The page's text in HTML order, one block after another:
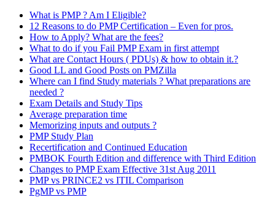
What is PMP ? Am I Eligible?
12 Reasons to do PMP Certification – Even for pros.
How to Apply? What are the fees?
What to do if you Fail PMP Exam in first attempt
What are Contact Hours ( PDUs) & how to obtain it.?
Good LL and Good Posts on PMZilla
Where can I find Study materials ? What preparations are
needed ?
Exam Details and Study Tips
Average preparation time
Memorizing inputs and outputs ?
PMP Study Plan
Recertification and Continued Education
PMBOK Fourth Edition and difference with Third Edition
Changes to PMP Exam Effective 31st Aug 2011
PMP vs PRINCE2 vs ITIL Comparison
PgMP vs PMP